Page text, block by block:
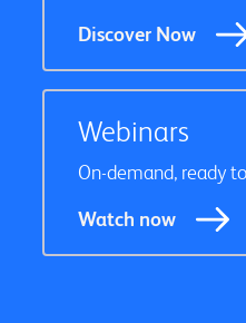
Discover Now
Webinars
On-demand, ready
Watch now